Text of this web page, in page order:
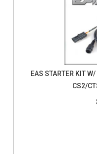
EAS STARTER KIT
CS2/